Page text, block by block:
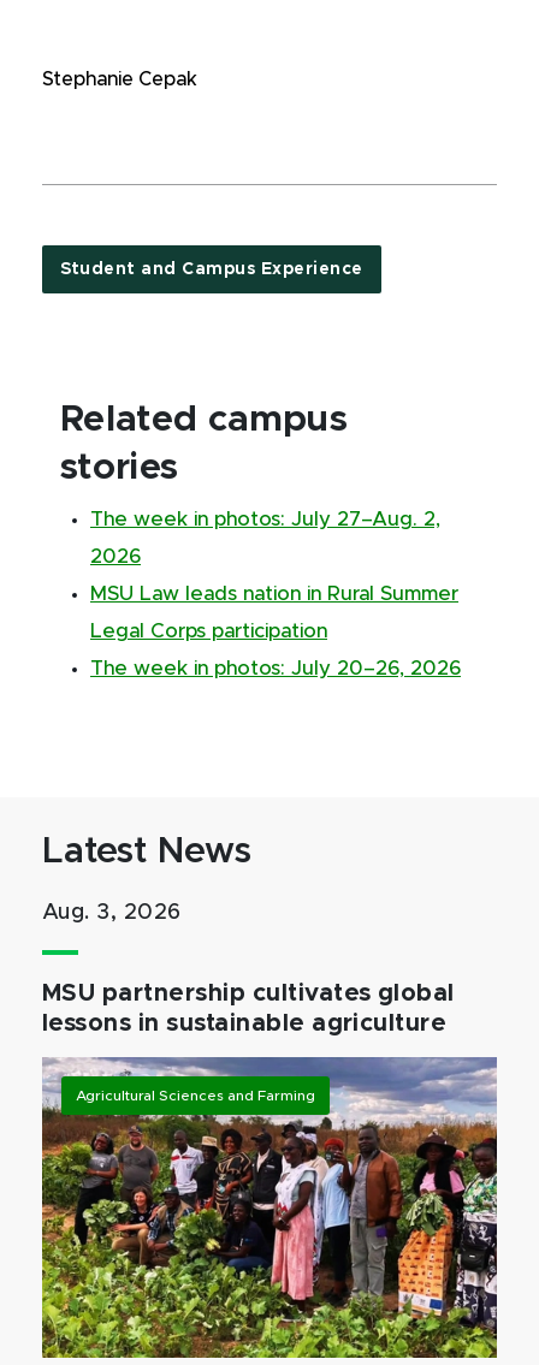
Stephanie Cepak
Student and Campus Experience
Related campus
stories
The week in photos: July 27–Aug. 2,
2026
MSU Law leads nation in Rural Summer
Legal Corps participation
The week in photos: July 20–26, 2026
Latest News
Aug. 3, 2026
MSU partnership cultivates global
lessons in sustainable agriculture
Agricultural Sciences and Farming